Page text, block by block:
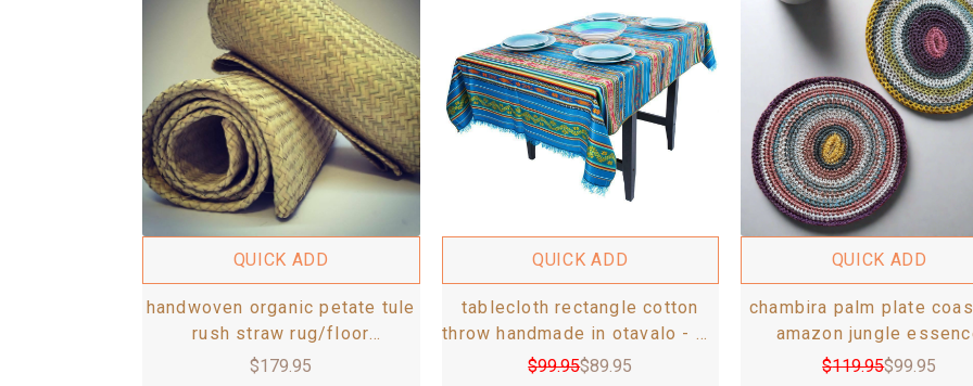
QUICK ADD
handwoven organic petate tule
rush straw rug/floor
bed/bedroll mat 3.5'x6'
179.95
$
QUICK ADD
tablecloth rectangle cotton
throw handmade in otavalo - 60
x 80 6-8 seats - andean inca
99.95
$ 89.95
$
QUICK ADD
chambira palm plate
amazon jungle
handcrafted by huaorani -
119.95
$ 99.95
$